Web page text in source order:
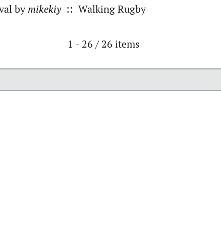
by mikekiy:: Walking Rugby
Pagination List Limit
1 - 26 / 26 items